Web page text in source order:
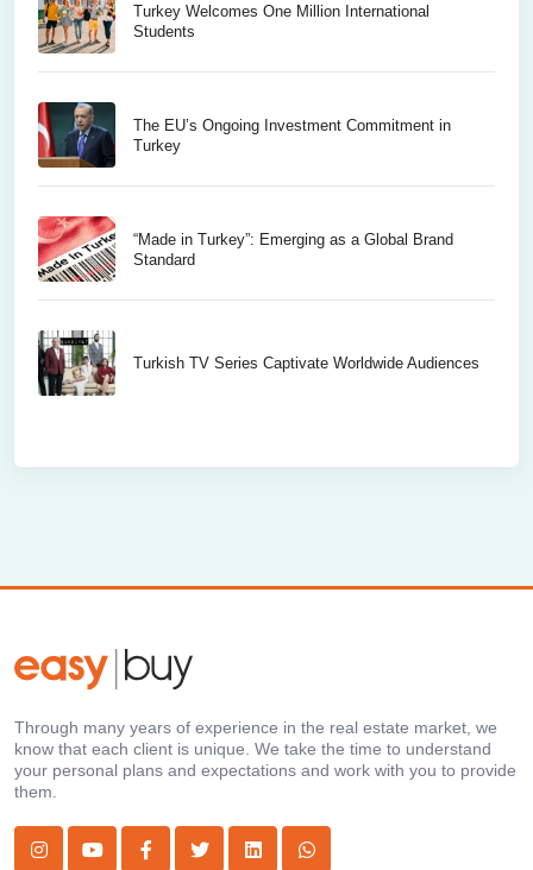
Turkey Welcomes One Million International
Students
The EU’s Ongoing Investment Commitment in
Turkey
“Made in Turkey”: Emerging as a Global Brand
Standard
Turkish TV Series Captivate Worldwide Audiences
Through many years of experience in the real estate market, we
know that each client is unique. We take the time to understand
your personal plans and expectations and work with you to provide
them.